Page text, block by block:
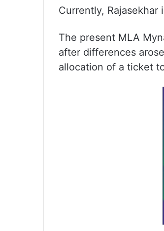
Currently, Rajasekhar
The present MLA
after differences
allocation of a ticket